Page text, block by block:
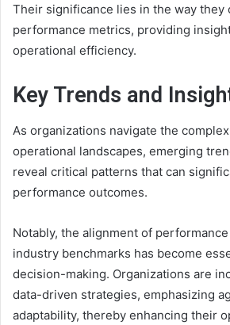
Their significance lies in the way they
performance metrics, providing
operational efficiency.
Key Trends and
As organizations navigate the
operational landscapes, emerging
reveal critical patterns that can
performance outcomes.
Notably, the alignment of
industry benchmarks has become
decision-making. Organizations are
data-driven strategies, emphasizing
adaptability, thereby enhancing their